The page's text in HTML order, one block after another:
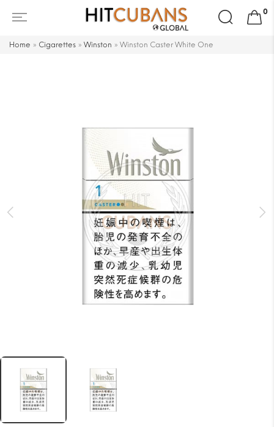
Search
for:
0
Home » Cigarettes » Winston » Winston Caster White One